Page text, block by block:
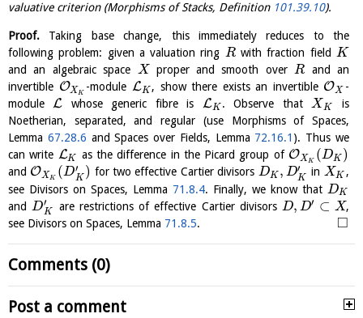
valuative criterion (Morphisms of Stacks, Definition 101.39.10).
Proof. Taking base change, this immediately reduces to the
following problem: given a valuation ring Rwith fraction field K
and an algebraic space X proper and smooth overR and an
invertible OXK -module LK , show there exists an invertible OX -
moduleL whose generic fibre is LK . Observe thatXK
is
Noetherian, separated, and regular (use Morphisms of Spaces,
Lemma 67.28.6 and Spaces over Fields, Lemma 72.16.1 ). Thus we
can write LK as the difference in the Picard group of OXK (DK )
and OXK (D′
K ) for two effective Cartier divisors DK , D′
K in XK ,
see Divisors on Spaces, Lemma 71.8.4. Finally, we know that DK
and D′
K are restrictions of effective Cartier divisors D, D′ ⊂ X,
see Divisors on Spaces, Lemma 71.8.5. □
Comments (0)
Post a comment